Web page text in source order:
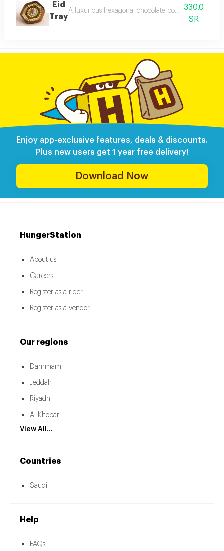
Eid
Tray
A luxurious hexagonal chocolate box with elegant
330.0
SR
Enjoy app-exclusive features, deals & discounts.
Plus new users get 1 year free delivery!
Download Now
HungerStation
About us
Careers
Register as a rider
Register as a vendor
Our regions
Dammam
Jeddah
Riyadh
Al Khobar
View All...
Countries
Saudi
Help
FAQs